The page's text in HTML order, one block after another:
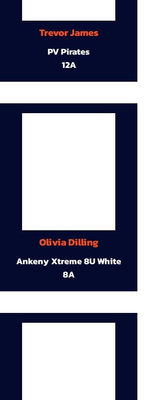
Trevor James
PV Pirates
12A
Olivia Dilling
Ankeny Xtreme 8U White
8A